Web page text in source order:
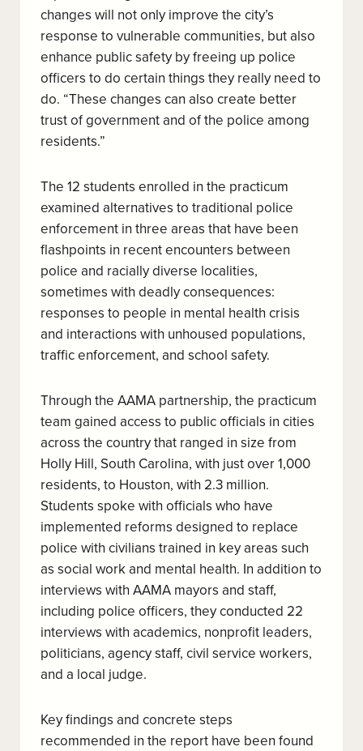
changes will not only improve the city’s
response to vulnerable communities, but also
enhance public safety by freeing up police
officers to do certain things they really need to
do. “These changes can also create better
trust of government and of the police among
residents.”
The 12 students enrolled in the practicum
examined alternatives to traditional police
enforcement in three areas that have been
flashpoints in recent encounters between
police and racially diverse localities,
sometimes with deadly consequences:
responses to people in mental health crisis
and interactions with unhoused populations,
traffic enforcement, and school safety.
Through the AAMA partnership, the practicum
team gained access to public officials in cities
across the country that ranged in size from
Holly Hill, South Carolina, with just over 1,000
residents, to Houston, with 2.3 million.
Students spoke with officials who have
implemented reforms designed to replace
police with civilians trained in key areas such
as social work and mental health. In addition to
interviews with AAMA mayors and staff,
including police officers, they conducted 22
interviews with academics, nonprofit leaders,
politicians, agency staff, civil service workers,
and a local judge.
Key findings and concrete steps
recommended in the report have been found